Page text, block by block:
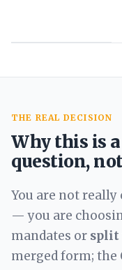
THE REAL DECISION
Why this is
question,
You are not
— you are
mandates or split
merged form; the